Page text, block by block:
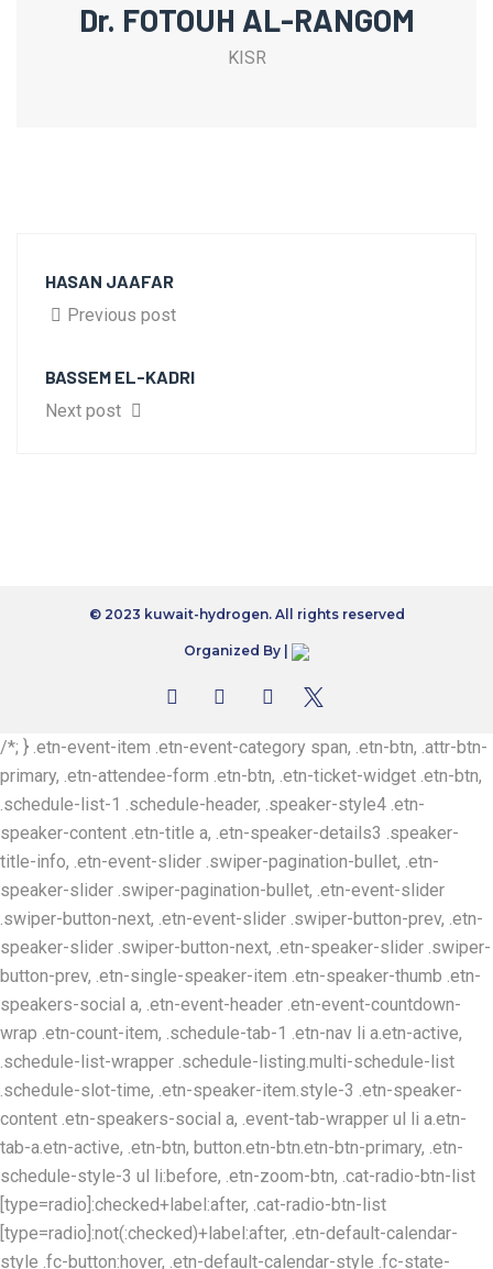
Dr. FOTOUH AL-RANGOM
KISR
HASAN JAAFAR
Previous post
BASSEM EL-KADRI
Next post
© 2023 kuwait-hydrogen. All rights reserved
Organized By |
/*; } .etn-event-item .etn-event-category span, .etn-btn, .attr-btn-
primary, .etn-attendee-form .etn-btn, .etn-ticket-widget .etn-btn,
.schedule-list-1 .schedule-header, .speaker-style4 .etn-
speaker-content .etn-title a, .etn-speaker-details3 .speaker-
title-info, .etn-event-slider .swiper-pagination-bullet, .etn-
speaker-slider .swiper-pagination-bullet, .etn-event-slider
.swiper-button-next, .etn-event-slider .swiper-button-prev, .etn-
speaker-slider .swiper-button-next, .etn-speaker-slider .swiper-
button-prev, .etn-single-speaker-item .etn-speaker-thumb .etn-
speakers-social a, .etn-event-header .etn-event-countdown-
wrap .etn-count-item, .schedule-tab-1 .etn-nav li a.etn-active,
.schedule-list-wrapper .schedule-listing.multi-schedule-list
.schedule-slot-time, .etn-speaker-item.style-3 .etn-speaker-
content .etn-speakers-social a, .event-tab-wrapper ul li a.etn-
tab-a.etn-active, .etn-btn, button.etn-btn.etn-btn-primary, .etn-
schedule-style-3 ul li:before, .etn-zoom-btn, .cat-radio-btn-list
[type=radio]:checked+label:after, .cat-radio-btn-list
[type=radio]:not(:checked)+label:after, .etn-default-calendar-
style .fc-button:hover, .etn-default-calendar-style .fc-state-